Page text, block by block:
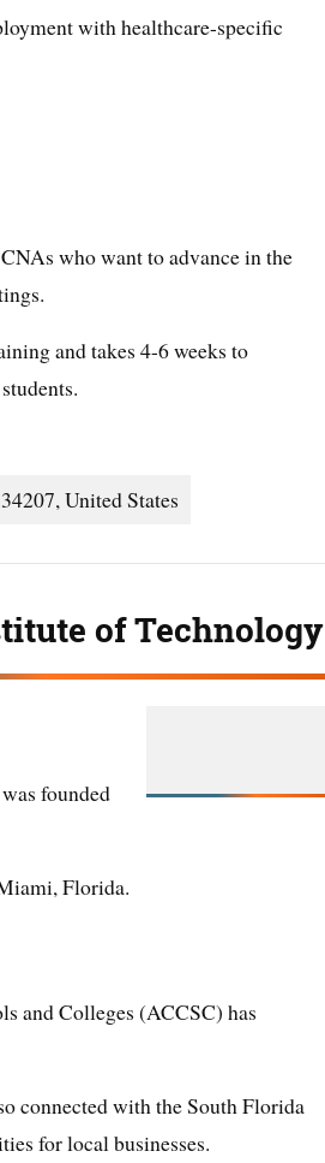
with healthcare-specific
who want to advance in the
and takes 4-6 weeks to
United States
of Technology
founded
Florida.
and Colleges (ACCSC) has
connected with the South Florida
for local businesses.